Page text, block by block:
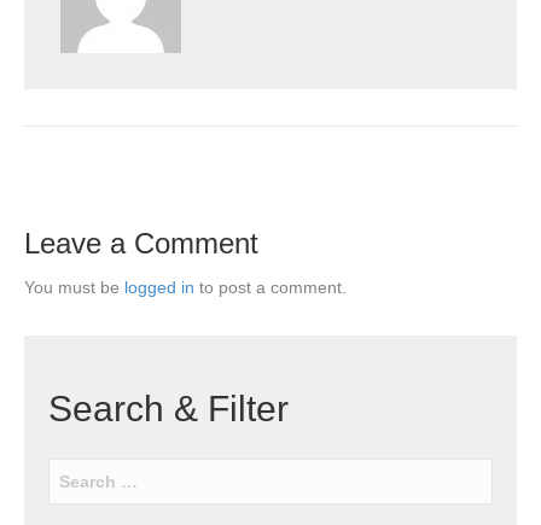
Leave a Comment
You must be logged in to post a comment.
Search & Filter